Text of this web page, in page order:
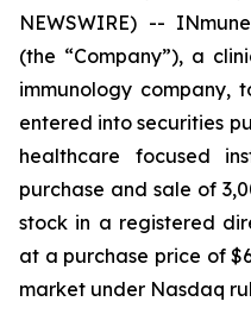
NEWSWIRE) --
(the “Company”), a
immunology company,
entered into securities
healthcare focused
purchase and sale of
stock in a registered
at a purchase price of
market under Nasdaq